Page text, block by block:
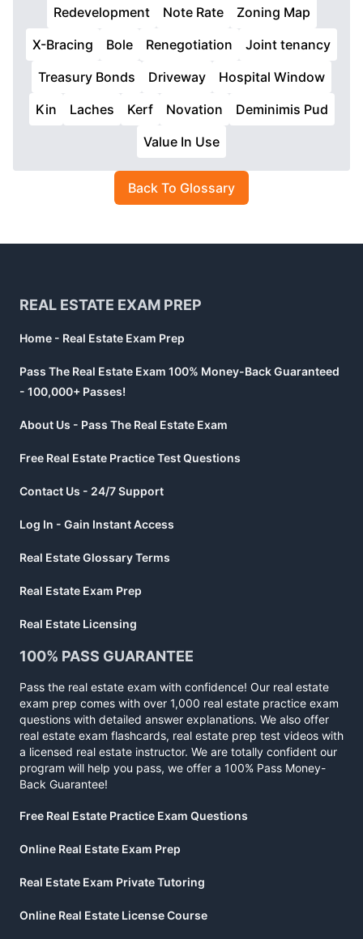
Redevelopment
Note Rate
Zoning Map
X-Bracing
Bole Renegotiation
Joint tenancy
Treasury Bonds
Driveway
Hospital Window
Kin
Laches Kerf Novation
Deminimis Pud
Value In Use
Back To Glossary
REAL ESTATE EXAM PREP
Home - Real Estate Exam Prep
Pass The Real Estate Exam 100% Money-Back Guaranteed
- 100,000+ Passes!
About Us - Pass The Real Estate Exam
Free Real Estate Practice Test Questions
Contact Us - 24/7 Support
Log In - Gain Instant Access
Real Estate Glossary Terms
Real Estate Exam Prep
Real Estate Licensing
100% PASS GUARANTEE
Pass the real estate exam with confidence! Our real estate
exam prep comes with over 1,000 real estate practice exam
questions with detailed answer explanations. We also offer
real estate exam flashcards, real estate prep test videos with
a licensed real estate instructor. We are totally confident our
program will help you pass, we offer a 100% Pass Money-
Back Guarantee!
Free Real Estate Practice Exam Questions
Online Real Estate Exam Prep
Real Estate Exam Private Tutoring
Online Real Estate License Course